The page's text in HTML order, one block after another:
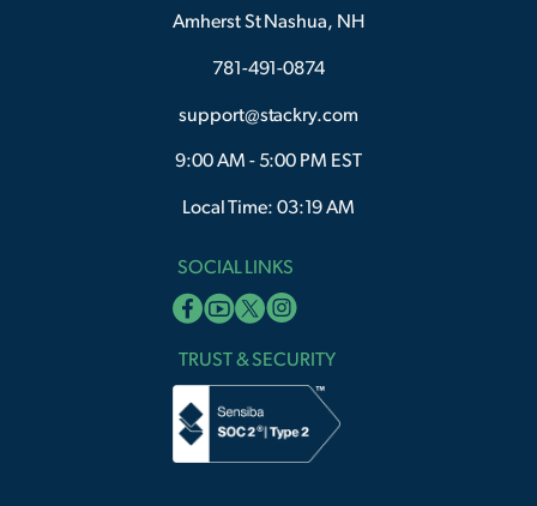
Amherst St Nashua, NH
781-491-0874
support@stackry.com
9:00 AM - 5:00 PM EST
Local Time: 03:19 AM
SOCIAL LINKS
TRUST & SECURITY